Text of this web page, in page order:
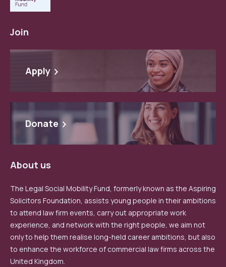
Join
Apply
Donate
About us
The Legal Social Mobility Fund, formerly known as the Aspiring
Solicitors Foundation, assists young people in their ambitions
to attend law firm events, carry out appropriate work
experience, and network with the right people, we aim not
only to help them realise long-held career ambitions, but also
to enhance the workforce of commercial law firms across the
United Kingdom.